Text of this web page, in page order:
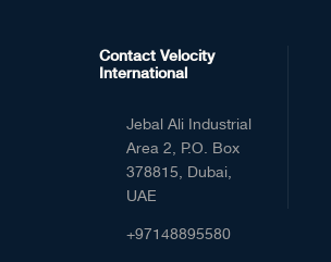
Contact Velocity
International
Jebal Ali Industrial
Area 2, P.O. Box
378815, Dubai,
UAE
+97148895580